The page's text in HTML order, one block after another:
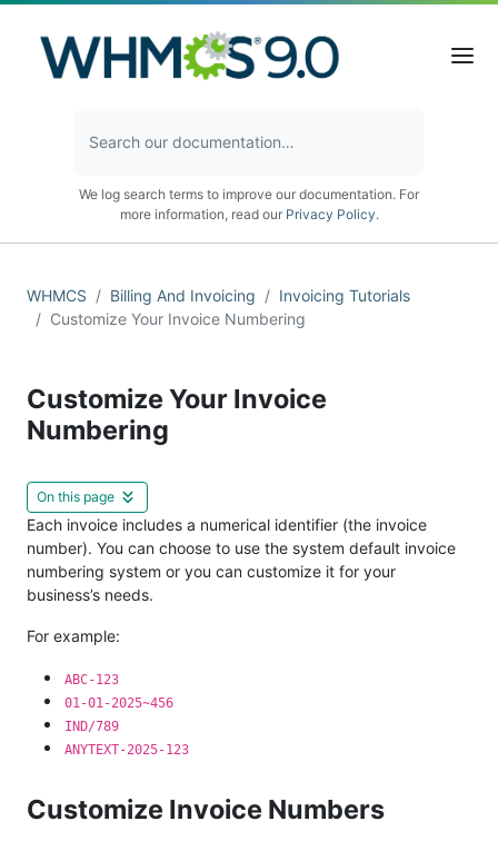
We log search terms to improve our documentation. For
more information, read our Privacy Policy.
WHMCS Billing And Invoicing
Invoicing Tutorials
Customize Your Invoice Numbering
Customize Your Invoice
Numbering
On this page
Each invoice includes a numerical identifier (the invoice
number). You can choose to use the system default invoice
numbering system or you can customize it for your
business’s needs.
For example:
ABC-123
01-01-2025~456
IND/789
ANYTEXT-2025-123
Customize Invoice Numbers